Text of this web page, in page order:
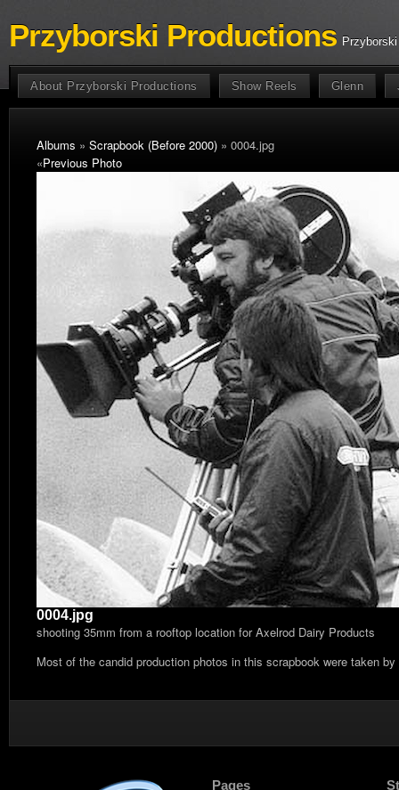
Przyborski Productions
About Przyborski Productions Show Reels Glenn
Albums » Scrapbook (Before 2000) » 0004.jpg
«Previous Photo
0004.jpg
shooting 35mm from a rooftop location for Axelrod Dairy Products
Most of the candid production photos in this scrapbook were taken
Pages